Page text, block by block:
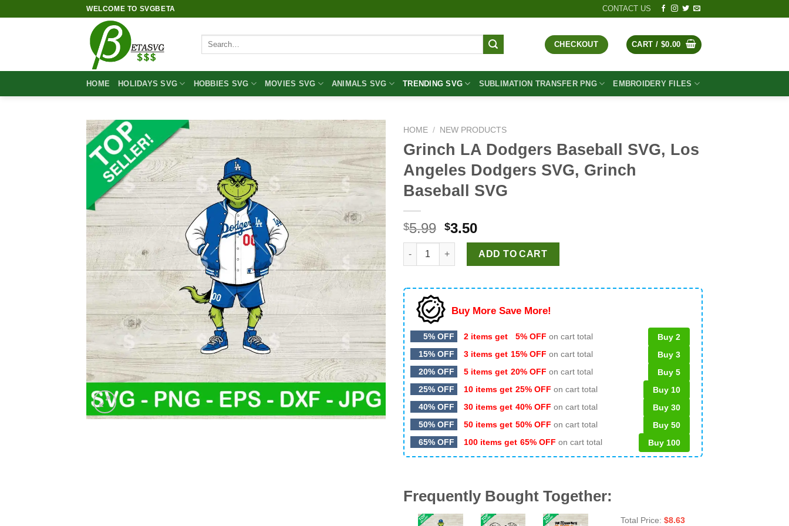
WELCOME TO SVGBETA CONTACT US
Search
CHECKOUT CART / $0.00
HOME HOLIDAYS SVG HOBBIES SVG MOVIES SVG ANIMALS SVG TRENDING SVG SUBLIMATION TRANSFER PNG EMBROIDERY FILES
HOME / NEW PRODUCTS
Grinch LA Dodgers Baseball SVG, Los
Angeles Dodgers SVG, Grinch
Baseball SVG
$5.99 Original
price
was:
$5.99.
$3.50Current
price
is:
$3.50.
Grinch LA Dodgers Baseball SVG, Los Angeles Dodgers SVG, Grinch Baseball SVG quantity
ADD TO CART
Buy More Save More!
5% OFF 2 items get 5% OFF on cart total
Buy 2
15% OFF
3 items get 15% OFF on cart total
Buy 3
20% OFF
5 items get 20% OFF on cart total
Buy 5
25% OFF
10 items get 25% OFF on cart total
Buy 10
40% OFF
30 items get 40% OFF on cart total
Buy 30
50% OFF
50 items get 50% OFF on cart total
Buy 50
65% OFF
100 items get 65% OFF on cart total Buy 100
Frequently Bought Together:
Total Price: $8.63